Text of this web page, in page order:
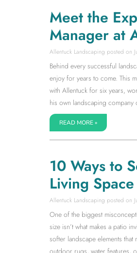
Meet the
Manager at
Allentuck Landscaping
Behind every successful
enjoy for years to come. This
with Allentuck for six years,
his own landscaping
READ MORE »
10 Ways to
Living
Allentuck Landscaping
One of the biggest
size isn’t what makes a patio
softer landscape elements